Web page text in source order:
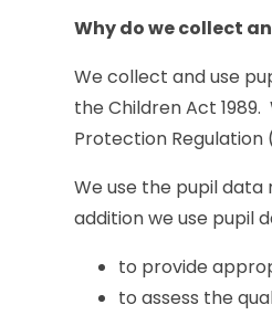
Why do we collect
We collect and use
the Children Act
Protection Regulation
We use the pupil
addition we use pupil
to provide
to assess the